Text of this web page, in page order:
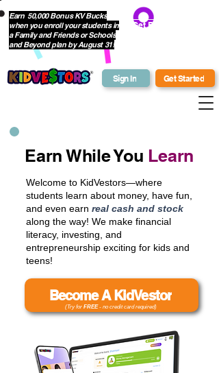
Sign In Get Started
Earn 50,000 Bonus KV Bucks
when you enroll your students in
a Family and Friends or Schools
and Beyond plan by August 31!
Get Bonus Bucks
Earn While You Learn
Welcome to KidVestors—where
students learn about money, have fun,
and even earn real cash and stock
along the way! We make financial
literacy, investing, and
entrepreneurship exciting for kids and
teens!
Become A KidVestor
(Try for FREE- no credit card required)